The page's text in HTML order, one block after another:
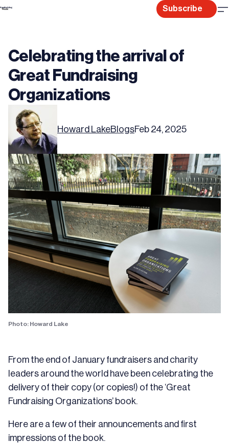
Skip
Subscribe
Celebrating the arrival of
Great Fundraising
Organizations
Howard LakeBlogsFeb 24, 2025
Photo: Howard Lake
From the end of January fundraisers and charity
leaders around the world have been celebrating the
delivery of their copy (or copies!) of the ‘Great
Fundraising Organizations’ book.
Here are a few of their announcements and first
impressions of the book.